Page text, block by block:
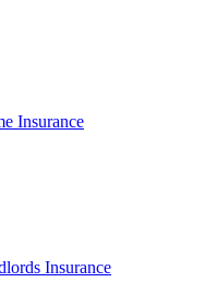
Insurance
Insurance